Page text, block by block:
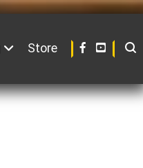
Store